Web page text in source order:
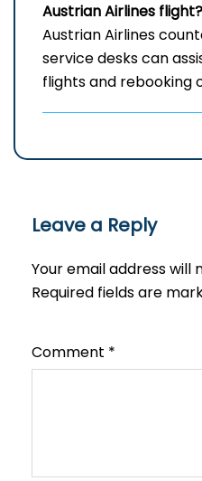
Austrian Airlines flight?
Austrian Airlines
service desks can
flights and rebooking
Leave a Reply
Your email address will
Required fields are
Comment *